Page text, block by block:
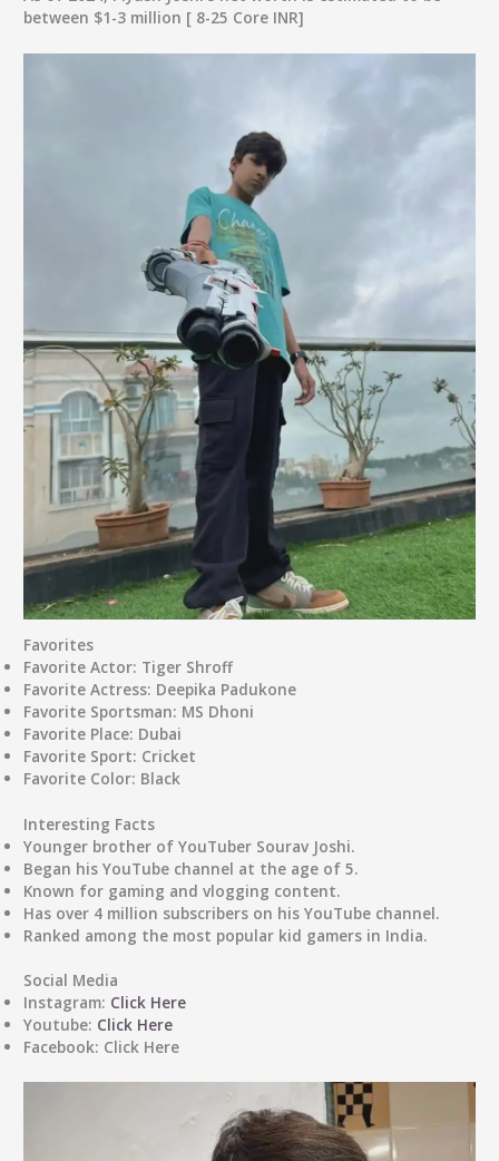
between $1-3 million [ 8-25 Core INR]
Favorites
Favorite Actor: Tiger Shroff
Favorite Actress: Deepika Padukone
Favorite Sportsman: MS Dhoni
Favorite Place: Dubai
Favorite Sport: Cricket
Favorite Color: Black
Interesting Facts
Younger brother of YouTuber Sourav Joshi.
Began his YouTube channel at the age of 5.
Known for gaming and vlogging content.
Has over 4 million subscribers on his YouTube channel.
Ranked among the most popular kid gamers in India.
Social Media
Instagram: Click Here
Youtube: Click Here
Facebook: Click Here